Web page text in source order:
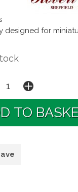
designed for